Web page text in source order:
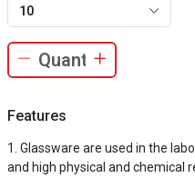
10
Features
Glassware are used in the
and high physical and chemical